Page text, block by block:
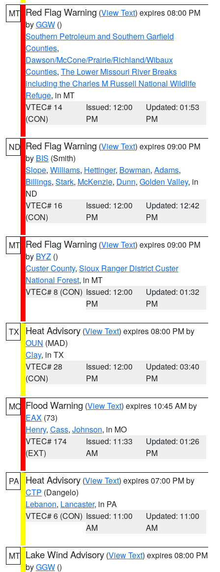
MT Red Flag Warning (View Text) expires 08:00 PM
byGGW ()
Southern Petroleum and Southern Garfield
Counties,
Dawson/McCone/Prairie/Richland/Wibaux
Counties, The Lower Missouri River Breaks
including the Charles M Russell National Wildlife
Refuge, in MT
VTEC# 14
(CON)
Issued: 12:00
PM
Updated: 01:53
PM
ND Red Flag Warning (View Text) expires 09:00 PM
by BIS (Smith)
Slope, Williams, Hettinger, Bowman, Adams,
Billings, Stark, McKenzie, Dunn, Golden Valley, in
ND
VTEC# 16
(CON)
Issued: 12:00
PM
Updated: 12:42
PM
MT Red Flag Warning (View Text) expires 09:00 PM
by BYZ ()
Custer County, Sioux Ranger District Custer
National Forest, in MT
VTEC# 8 (CON) Issued: 12:00
PM
Updated: 01:32
PM
TX Heat Advisory (View Text) expires 08:00 PM by
OUN (MAD)
Clay, in TX
VTEC# 28
(CON)
Issued: 12:00
PM
Updated: 03:40
PM
MO Flood Warning (View Text) expires 10:45 AM by
EAX (73)
Henry, Cass, Johnson, in MO
VTEC# 174
(EXT)
Issued: 11:33
AM
Updated: 01:26
PM
PA Heat Advisory (View Text) expires 07:00 PM by
CTP (Dangelo)
Lebanon, Lancaster, in PA
VTEC# 6 (CON) Issued: 11:00
AM
Updated: 11:00
AM
MT Lake Wind Advisory (View Text) expires 08:00 PM
byGGW ()